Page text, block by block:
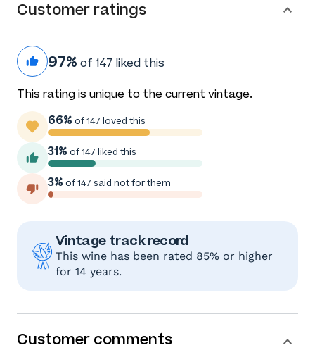
Customer ratings
97% of 147 liked this
This rating is unique to the current vintage.
66% of 147 loved this
31% of 147 liked this
3% of 147 said not for them
Vintage track record
This wine has been rated 85% or higher
for 14 years.
Customer comments